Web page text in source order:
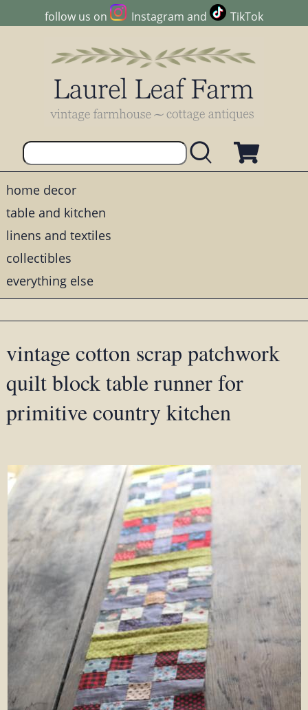
follow us on Instagram and TikTok
home decor
table and kitchen
linens and textiles
collectibles
everything else
vintage cotton scrap patchwork
quilt block table runner for
primitive country kitchen